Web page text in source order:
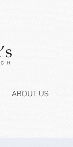
ABOUT US